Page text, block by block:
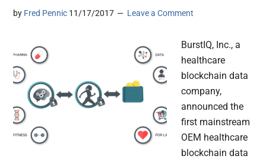
by Fred Pennic 11/17/2017 Leave a Comment
BurstIQ, Inc., a
healthcare
blockchain data
company,
announced the
first mainstream
OEM healthcare
blockchain data